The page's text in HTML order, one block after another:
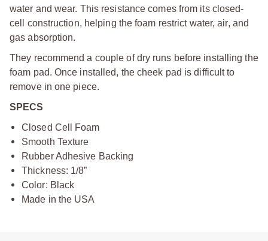
water and wear. This resistance comes from its closed-
cell construction, helping the foam restrict water, air, and
gas absorption.
They recommend a couple of dry runs before installing the
foam pad. Once installed, the cheek pad is difficult to
remove in one piece.
SPECS
Closed Cell Foam
Smooth Texture
Rubber Adhesive Backing
Thickness: 1/8”
Color: Black
Made in the USA